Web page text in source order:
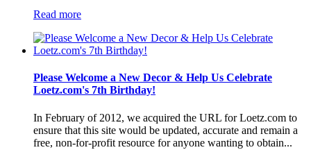
Read more
Please Welcome a New Decor & Help Us Celebrate
Loetz.com's 7th Birthday!
In February of 2012, we acquired the URL for Loetz.com to
ensure that this site would be updated, accurate and remain a
free, non-for-profit resource for anyone wanting to obtain...